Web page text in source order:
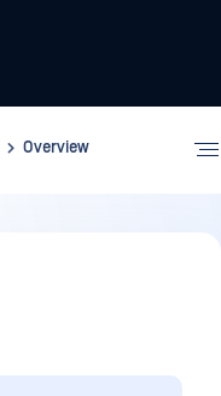
Overview